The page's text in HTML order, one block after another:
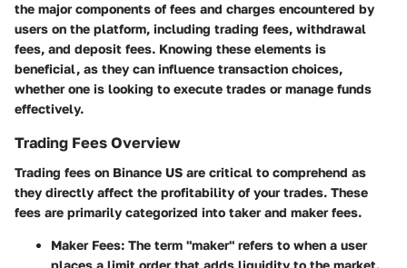
the major components of fees and charges encountered by
users on the platform, including trading fees, withdrawal
fees, and deposit fees. Knowing these elements is
beneficial, as they can influence transaction choices,
whether one is looking to execute trades or manage funds
effectively.
Trading Fees Overview
Trading fees on Binance US are critical to comprehend as
they directly affect the profitability of your trades. These
fees are primarily categorized into taker and maker fees.
Maker Fees: The term "maker" refers to when a user
places a limit order that adds liquidity to the market.